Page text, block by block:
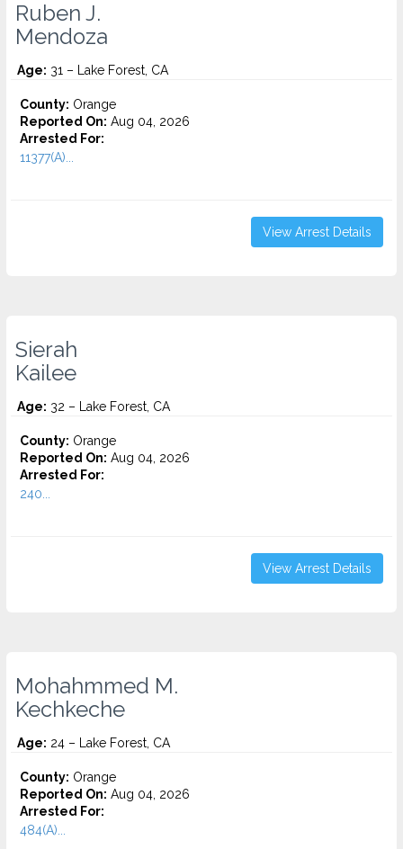
Ruben J.
Mendoza
Age: 31 – Lake Forest, CA
County: Orange
Reported On: Aug 04, 2026
Arrested For:
11377(A)...
View Arrest Details
Sierah
Kailee
Age: 32 – Lake Forest, CA
County: Orange
Reported On: Aug 04, 2026
Arrested For:
240...
View Arrest Details
Mohahmmed M.
Kechkeche
Age: 24 – Lake Forest, CA
County: Orange
Reported On: Aug 04, 2026
Arrested For:
484(A)...